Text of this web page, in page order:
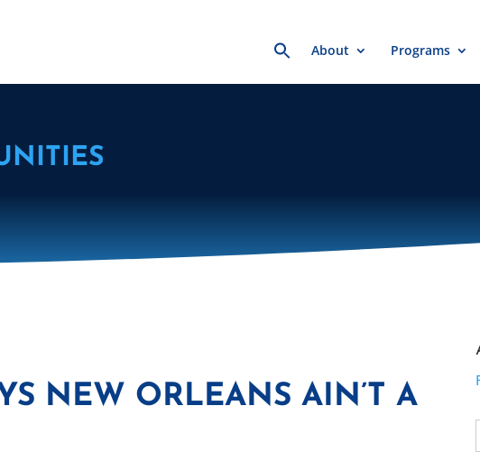
Search
for:About Programs
NEW ORLEANS AIN’T A